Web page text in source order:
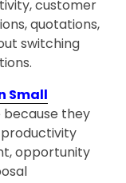
customer
quotations,
switching
Small
because they
opportunity